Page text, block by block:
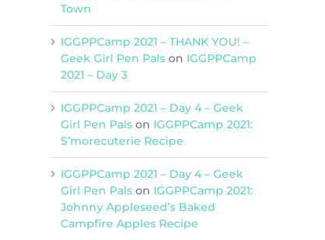
Town
IGGPPCamp 2021 – THANK YOU! –
Geek Girl Pen Pals on IGGPPCamp
2021 – Day 3
IGGPPCamp 2021 – Day 4 – Geek
Girl Pen Pals on IGGPPCamp 2021:
S’morecuterie Recipe
IGGPPCamp 2021 – Day 4 – Geek
Girl Pen Pals on IGGPPCamp 2021:
Johnny Appleseed’s Baked
Campfire Apples Recipe